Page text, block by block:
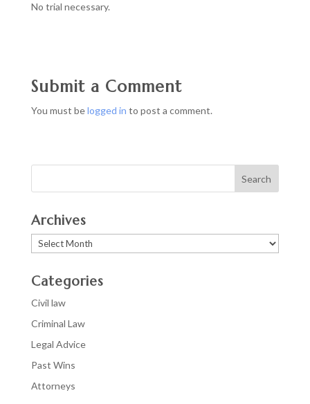
No trial necessary.
Submit a Comment
You must belogged in to post a comment.
Archives
Archives
Categories
Civil law
Criminal Law
Legal Advice
Past Wins
Аttorneys